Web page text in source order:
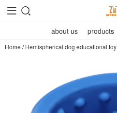
about us products
Home /Hemispherical dog educational toy